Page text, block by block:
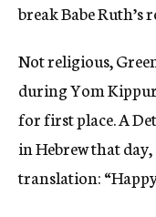
break Babe Ruth’s
Not religious,
during Yom
for first place. A
in Hebrew that
translation: